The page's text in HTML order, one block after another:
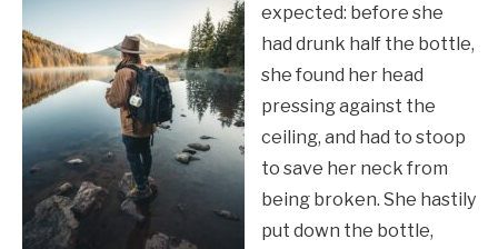
expected: before she
had drunk half the bottle,
she found her head
pressing against the
ceiling, and had to stoop
to save her neck from
being broken. She hastily
put down the bottle,